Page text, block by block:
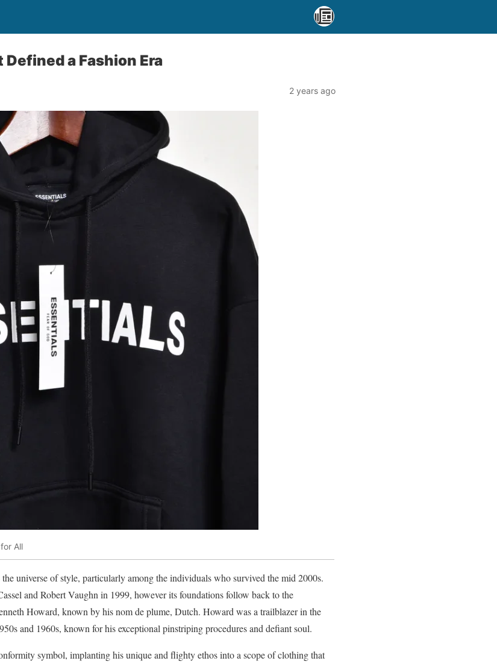
a Fashion Era
2 years ago
All
universe of style, particularly among the individuals who survived the mid 2000s.
and Robert Vaughn in 1999, however its foundations follow back to the
Howard, known by his nom de plume, Dutch. Howard was a trailblazer in the
and 1960s, known for his exceptional pinstriping procedures and defiant soul.
symbol, implanting his unique and flighty ethos into a scope of clothing that